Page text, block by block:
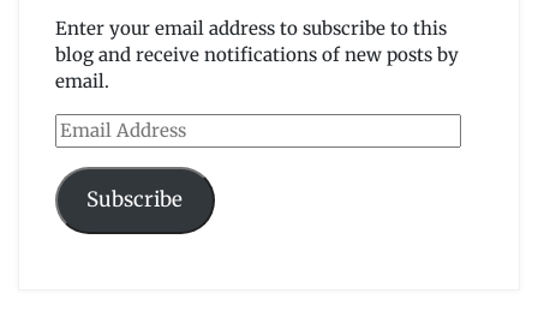
Enter your email address to subscribe to this
blog and receive notifications of new posts by
email.
Email
Address
Subscribe